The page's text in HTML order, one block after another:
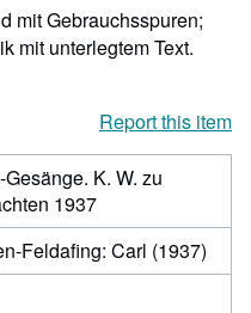
mit Gebrauchsspuren;
mit unterlegtem Text.
Report this item
K. W. zu
1937
Feldafing: Carl (1937)